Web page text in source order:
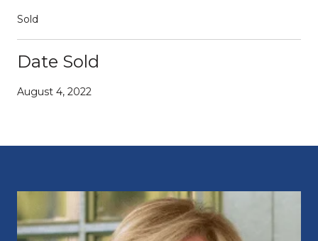
Sold
Date Sold
August 4, 2022